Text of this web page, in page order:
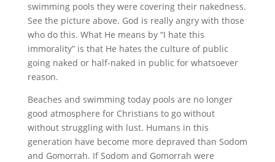
swimming pools they were covering their nakedness.
See the picture above. God is really angry with those
who do this. What He means by “I hate this
immorality” is that He hates the culture of public
going naked or half-naked in public for whatsoever
reason.
Beaches and swimming today pools are no longer
good atmosphere for Christians to go without
without struggling with lust. Humans in this
generation have become more depraved than Sodom
and Gomorrah. If Sodom and Gomorrah were